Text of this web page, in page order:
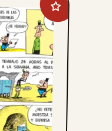
Add
Crock
favorites